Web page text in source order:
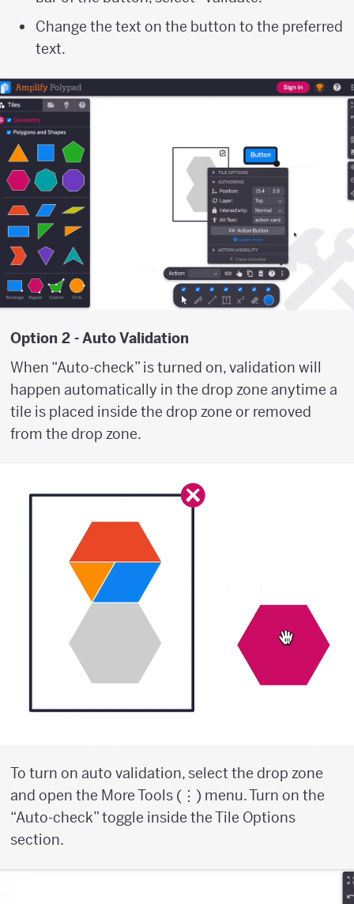
Change the text on the button to the preferred
text.
Option 2 - Auto Validation
When “Auto-check” is turned on, validation will
happen automatically in the drop zone anytime a
tile is placed inside the drop zone or removed
from the drop zone.
To turn on auto validation, select the drop zone
and open the More Tools (⋮) menu. Turn on the
“Auto-check” toggle inside the Tile Options
section.